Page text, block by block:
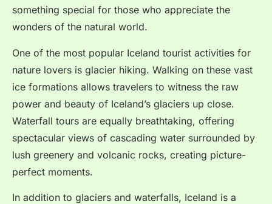
something special for those who appreciate the
wonders of the natural world.
One of the most popular Iceland tourist activities for
nature lovers is glacier hiking. Walking on these vast
ice formations allows travelers to witness the raw
power and beauty of Iceland’s glaciers up close.
Waterfall tours are equally breathtaking, offering
spectacular views of cascading water surrounded by
lush greenery and volcanic rocks, creating picture-
perfect moments.
In addition to glaciers and waterfalls, Iceland is a